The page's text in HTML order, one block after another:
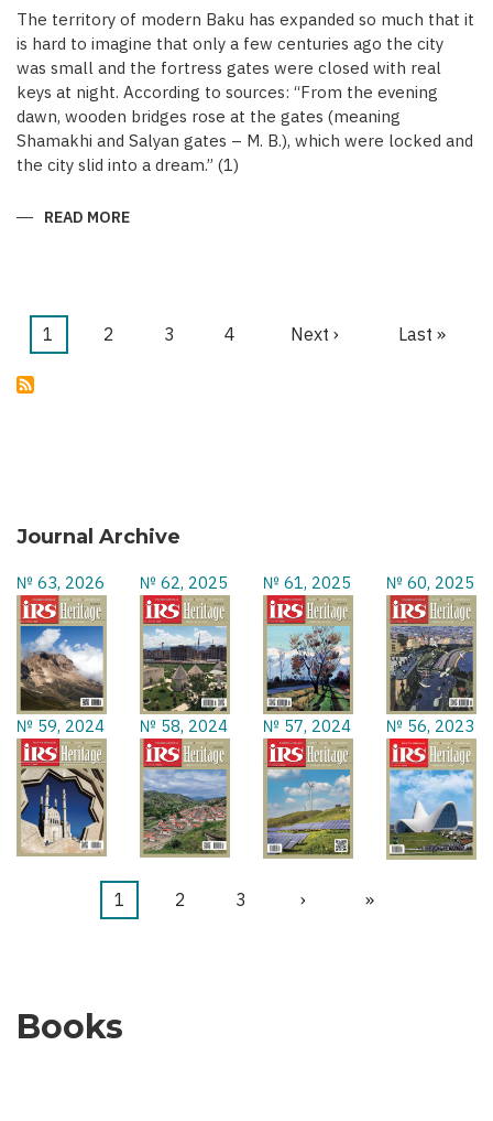
The territory of modern Baku has expanded so much that it
is hard to imagine that only a few centuries ago the city
was small and the fortress gates were closed with real
keys at night. According to sources: “From the evening
dawn, wooden bridges rose at the gates (meaning
Shamakhi and Salyan gates – M. B.), which were locked and
the city slid into a dream.” (1)
READ MORE
BAKU
Pagination
Current
1 Page
2 Page
3 Page
4
Next
Next ›
Last
Last »
Journal Archive
№ 63, 2026 № 62, 2025 № 61, 2025 № 60, 2025
№ 59, 2024 № 58, 2024 № 57, 2024 № 56, 2023
Pagination
Current
1 Page
2 Page
3
Next
›
Last
»
Books